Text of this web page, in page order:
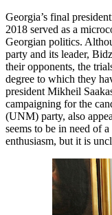
Georgia’s final
2018 served as a
Georgian politics.
party and its leader,
their opponents, the
degree to which they
president Mikheil
campaigning for the
(UNM) party, also
seems to be in need of
enthusiasm, but it is